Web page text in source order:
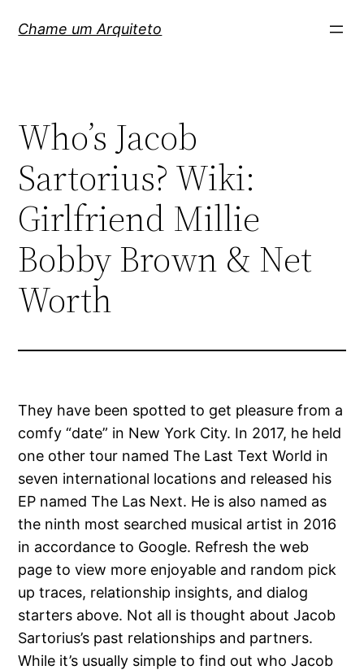
paraChame um Arquiteto
Who’s Jacob
Sartorius? Wiki:
Girlfriend Millie
Bobby Brown & Net
Worth
They have been spotted to get pleasure from a
comfy “date” in New York City. In 2017, he held
one other tour named The Last Text World in
seven international locations and released his
EP named The Las Next. He is also named as
the ninth most searched musical artist in 2016
in accordance to Google. Refresh the web
page to view more enjoyable and random pick
up traces, relationship insights, and dialog
starters above. Not all is thought about Jacob
Sartorius’s past relationships and partners.
While it’s usually simple to find out who Jacob